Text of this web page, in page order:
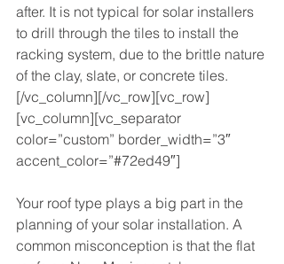
after. It is not typical for solar installers
to drill through the tiles to install the
racking system, due to the brittle nature
of the clay, slate, or concrete tiles.
[/vc_column][/vc_row][vc_row]
[vc_column][vc_separator
color=”custom” border_width=”3″
accent_color=”#72ed49″]
Your roof type plays a big part in the
planning of your solar installation. A
common misconception is that the flat